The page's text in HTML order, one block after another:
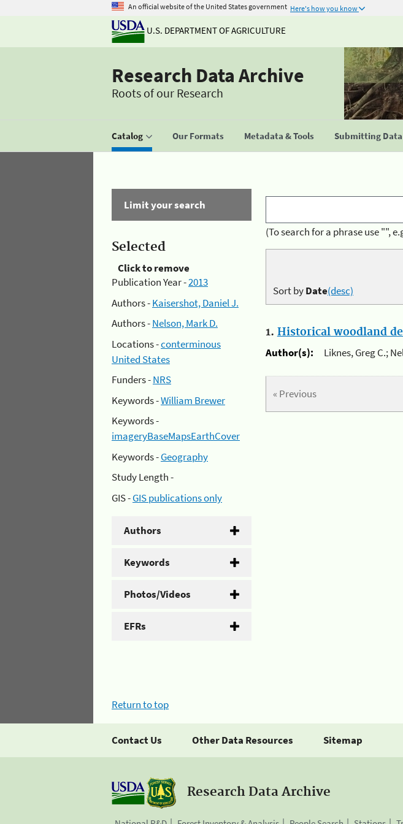
An official website of the United States government Here's how you know
U.S. DEPARTMENT OF AGRICULTURE
Research Data Archive
Roots of our Research
Catalog Our Formats Metadata & Tools Submitting Data
Limit your search
Selected
Click to remove
Publication Year -2013
Authors -Kaisershot, Daniel J.
Authors -Nelson, Mark D.
Locations -conterminous
United States
Funders -NRS
Keywords -William Brewer
Keywords -
imageryBaseMapsEarthCover
Keywords -Geography
Study Length -
GIS -GIS publications only
Authors
Keywords
Photos/Videos
EFRs
(To search for a phrase use "",
Sort byDate(desc)
1. Historical woodland
Author(s):
Liknes, Greg C.;
« Previous
Return to top
Contact Us Other Data Resources Sitemap
Research Data Archive